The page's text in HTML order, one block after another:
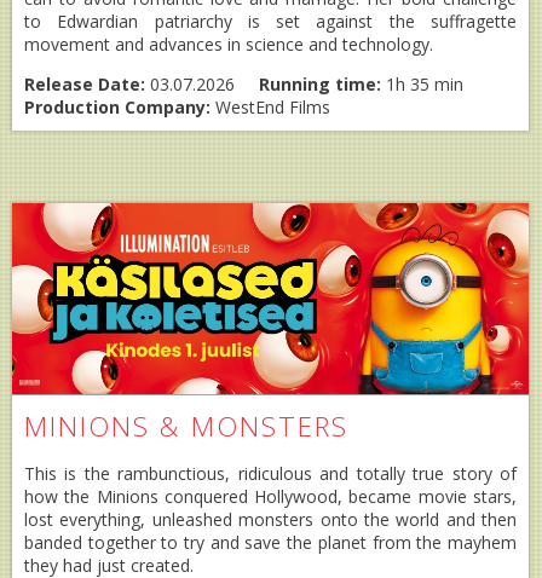
to Edwardian patriarchy is set against the suffragette
movement and advances in science and technology.
Release Date: 03.07.2026 Running time: 1h 35 min
Production Company: WestEnd Films
MINIONS & MONSTERS
This is the rambunctious, ridiculous and totally true story of
how the Minions conquered Hollywood, became movie stars,
lost everything, unleashed monsters onto the world and then
banded together to try and save the planet from the mayhem
they had just created.